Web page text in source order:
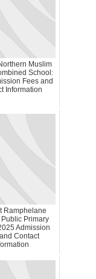
Muslim
School:
Fees and
Information
Ramphelane
Primary
Admission
Contact